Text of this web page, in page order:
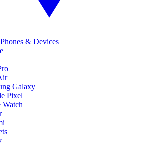
& Devices
Galaxy
Pixel
Watch